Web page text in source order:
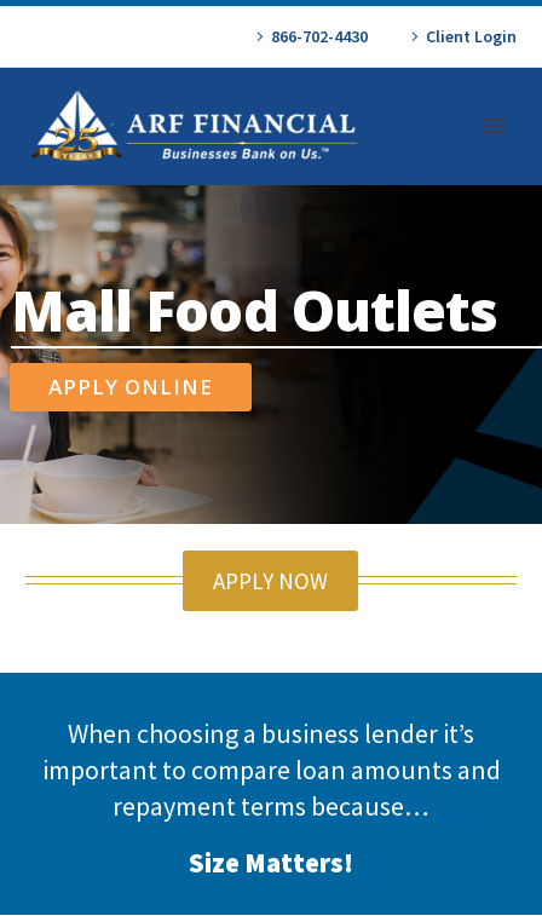
866-702-4430 Client Login
Mall Food Outlets
APPLY ONLINE
APPLY NOW
When choosing a business lender it’s
important to compare loan amounts and
repayment terms because…
Size Matters!